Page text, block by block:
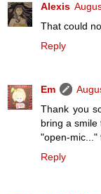
Alexis
That could
Reply
Em
Thank you
bring a smile
"open-mic..."
Reply